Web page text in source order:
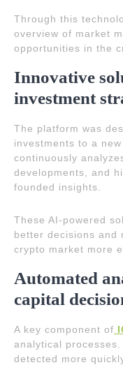
Through this
overview of market
opportunities in the
Innovative
investment
The platform was
investments to a
continuously
developments, and
founded insights.
These AI-powered
better decisions and
crypto market more
Automated
capital
A key component of
analytical
detected more